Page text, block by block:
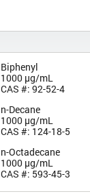
Biphenyl
1000 µg/mL
CAS #: 92-52-4
n-Decane
1000 µg/mL
CAS #: 124-18-5
n-Octadecane
1000 µg/mL
CAS #: 593-45-3